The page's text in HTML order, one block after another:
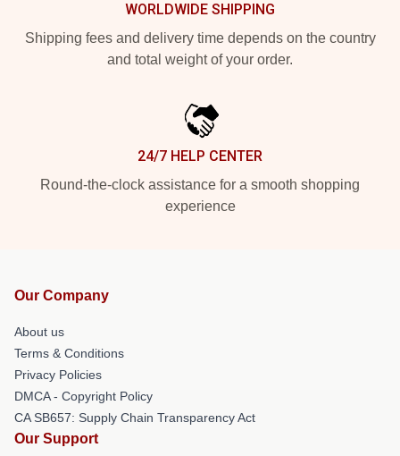
WORLDWIDE SHIPPING
Shipping fees and delivery time depends on the country
and total weight of your order.
24/7 HELP CENTER
Round-the-clock assistance for a smooth shopping
experience
Our Company
About us
Terms & Conditions
Privacy Policies
DMCA - Copyright Policy
CA SB657: Supply Chain Transparency Act
Our Support